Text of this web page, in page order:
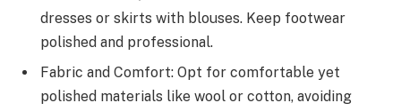
dresses or skirts with blouses. Keep footwear
polished and professional.
Fabric and Comfort: Opt for comfortable yet
polished materials like wool or cotton, avoiding